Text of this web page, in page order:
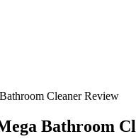
Cleaner Review
Bathroom